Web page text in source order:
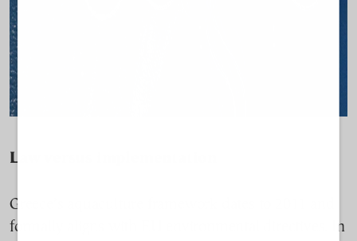
Law versus implementation
Greece’s aquaculture framework dates to 2011 and
formally aligns with EU environmental directives. In